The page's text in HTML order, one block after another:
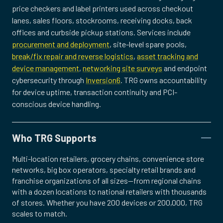
price checkers and label printers used across checkout
lanes, sales floors, stockrooms, receiving docks, back
offices and curbside pickup stations. Services include
procurement and deployment, site-level spare pools,
break/fix repair and reverse logistics, asset tracking and
device management, networking site surveys and endpoint
cybersecurity through Inversion6 . TRG owns accountability
for device uptime, transaction continuity and PCI-
conscious device handling.
Who TRG Supports
Multi-location retailers, grocery chains, convenience store
networks, big box operators, specialty retail brands and
franchise organizations of all sizes—from regional chains
with a dozen locations to national retailers with thousands
of stores. Whether you have 200 devices or 200,000, TRG
scales to match.